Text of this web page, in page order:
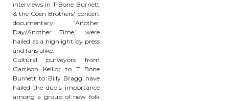
interviews in T Bone Burnett
& the Coen Brothers' concert
documentary, "Another
Day/Another Time," were
hailed as a highlight by press
and fans alike.
Cultural purveyors from
Garrison Keillor to T Bone
Burnett to Billy Bragg have
hailed the duo's importance
among a group of new folk